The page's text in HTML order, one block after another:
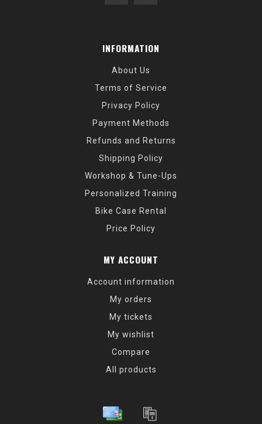
INFORMATION
About Us
Terms of Service
Privacy Policy
Payment Methods
Refunds and Returns
Shipping Policy
Workshop & Tune-Ups
Personalized Training
Bike Case Rental
Price Policy
MY ACCOUNT
Account information
My orders
My tickets
My wishlist
Compare
All products